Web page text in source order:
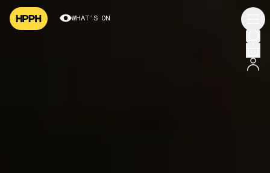
WHAT’S ON